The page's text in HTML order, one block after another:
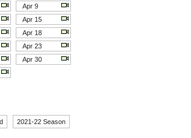
Apr 9
Apr 15
Apr 18
Apr 23
Apr 30
2021-22 Season